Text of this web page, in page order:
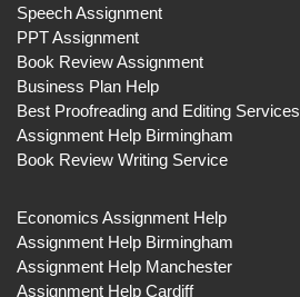
Speech Assignment
PPT Assignment
Book Review Assignment
Business Plan Help
Best Proofreading and Editing Services
Assignment Help Birmingham
Book Review Writing Service
Economics Assignment Help
Assignment Help Birmingham
Assignment Help Manchester
Assignment Help Cardiff